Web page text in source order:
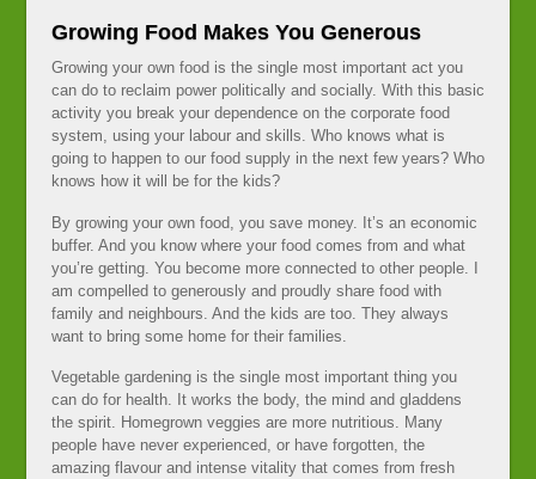
Growing Food Makes You Generous
Growing your own food is the single most important act you
can do to reclaim power politically and socially. With this basic
activity you break your dependence on the corporate food
system, using your labour and skills. Who knows what is
going to happen to our food supply in the next few years? Who
knows how it will be for the kids?
By growing your own food, you save money. It’s an economic
buffer. And you know where your food comes from and what
you’re getting. You become more connected to other people. I
am compelled to generously and proudly share food with
family and neighbours. And the kids are too. They always
want to bring some home for their families.
Vegetable gardening is the single most important thing you
can do for health. It works the body, the mind and gladdens
the spirit. Homegrown veggies are more nutritious. Many
people have never experienced, or have forgotten, the
amazing flavour and intense vitality that comes from fresh